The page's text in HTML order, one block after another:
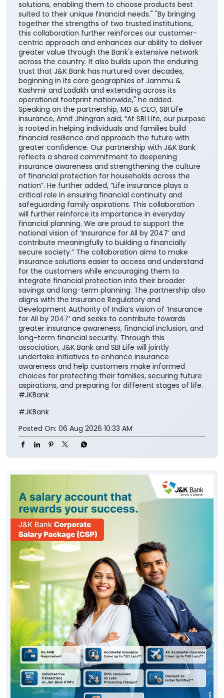
solutions, enabling them to choose products best
suited to their unique financial needs." "By bringing
together the strengths of two trusted institutions,
this collaboration further reinforces our customer-
centric approach and enhances our ability to deliver
greater value through the Bank's extensive network
across the country. It also builds upon the enduring
trust that J&K Bank has nurtured over decades,
beginning in its core geographies of Jammu &
Kashmir and Ladakh and extending across its
operational footprint nationwide," he added.
Speaking on the partnership, MD & CEO, SBI Life
Insurance, Amit Jhingran said, “At SBI Life, our purpose
is rooted in helping individuals and families build
financial resilience and approach the future with
greater confidence. Our partnership with J&K Bank
reflects a shared commitment to deepening
insurance awareness and strengthening the culture
of financial protection for households across the
nation”. He further added, “Life insurance plays a
critical role in ensuring financial continuity and
safeguarding family aspirations. This collaboration
will further reinforce its importance in everyday
financial planning. We are proud to support the
national vision of ‘Insurance for All by 2047’ and
contribute meaningfully to building a financially
secure society.” The collaboration aims to make
insurance solutions easier to access and understand
for the customers while encouraging them to
integrate financial protection into their broader
savings and long-term planning. The partnership also
aligns with the Insurance Regulatory and
Development Authority of India’s vision of ‘Insurance
for All by 2047’ and seeks to contribute towards
greater insurance awareness, financial inclusion, and
long-term financial security. Through this
association, J&K Bank and SBI Life will jointly
undertake initiatives to enhance insurance
awareness and help customers make informed
choices for protecting their families, securing future
aspirations, and preparing for different stages of life.
#JKBank
#JKBank
Posted On: 06 Aug 2026 10:33 AM